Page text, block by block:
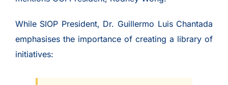
While SIOP President, Dr. Guillermo Luis Chantada
emphasises the importance of creating a library of
initiatives: